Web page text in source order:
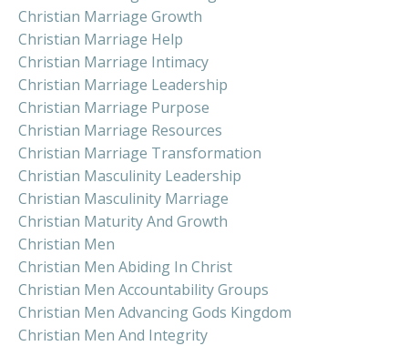
Christian Marriage Growth
Christian Marriage Help
Christian Marriage Intimacy
Christian Marriage Leadership
Christian Marriage Purpose
Christian Marriage Resources
Christian Marriage Transformation
Christian Masculinity Leadership
Christian Masculinity Marriage
Christian Maturity And Growth
Christian Men
Christian Men Abiding In Christ
Christian Men Accountability Groups
Christian Men Advancing Gods Kingdom
Christian Men And Integrity